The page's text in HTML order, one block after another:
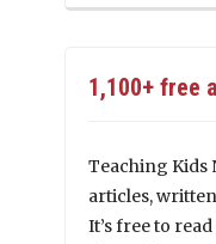
1,100+ free
Teaching Kids
articles,
It’s free to